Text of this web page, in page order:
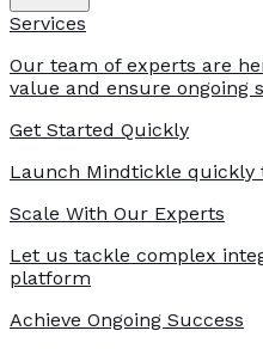
Services
Our team of experts are
value and ensure ongoing
Get Started Quickly
Launch Mindtickle quickly
Scale With Our Experts
Let us tackle complex
platform
Achieve Ongoing Success